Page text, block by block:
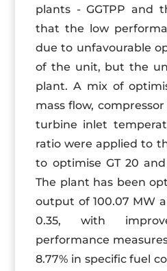
plants - GGTPP and
that the low
due to unfavourable
of the unit, but the
plant. A mix of
mass flow,
turbine inlet
ratio were applied to
to optimise GT 20
The plant has been
output of 100.07 MW
0.35, with
performance
8.77% in specific fuel